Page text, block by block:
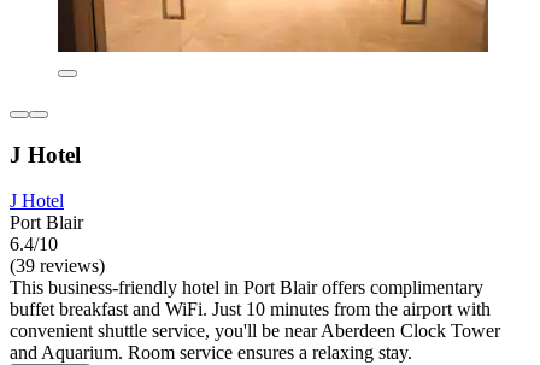
J Hotel
J Hotel
Port Blair
6.4/10
(39 reviews)
This business-friendly hotel in Port Blair offers complimentary
buffet breakfast and WiFi. Just 10 minutes from the airport with
convenient shuttle service, you'll be near Aberdeen Clock Tower
and Aquarium. Room service ensures a relaxing stay.